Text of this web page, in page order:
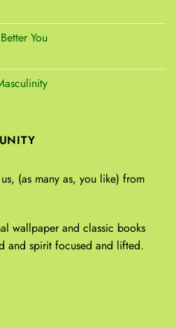
You
(as many as, you like) from
wallpaper and classic books
and spirit focused and lifted.